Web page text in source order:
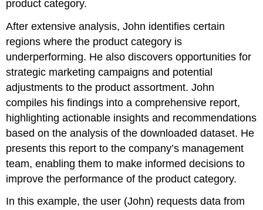
product category.
After extensive analysis, John identifies certain
regions where the product category is
underperforming. He also discovers opportunities for
strategic marketing campaigns and potential
adjustments to the product assortment. John
compiles his findings into a comprehensive report,
highlighting actionable insights and recommendations
based on the analysis of the downloaded dataset. He
presents this report to the company’s management
team, enabling them to make informed decisions to
improve the performance of the product category.
In this example, the user (John) requests data from